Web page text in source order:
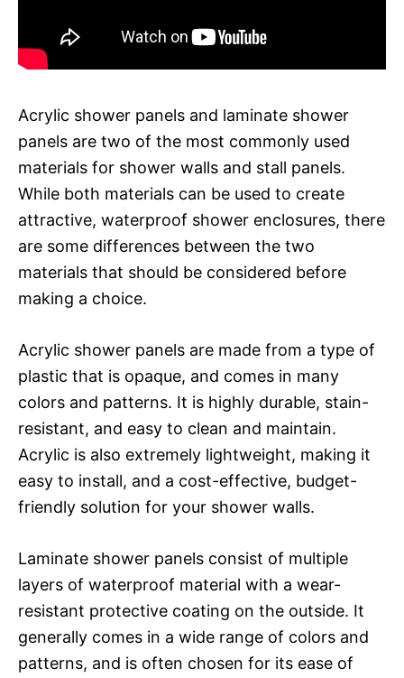
Acrylic shower panels and laminate shower
panels are two of the most commonly used
materials for shower walls and stall panels.
While both materials can be used to create
attractive, waterproof shower enclosures, there
are some differences between the two
materials that should be considered before
making a choice.
Acrylic shower panels are made from a type of
plastic that is opaque, and comes in many
colors and patterns. It is highly durable, stain-
resistant, and easy to clean and maintain.
Acrylic is also extremely lightweight, making it
easy to install, and a cost-effective, budget-
friendly solution for your shower walls.
Laminate shower panels consist of multiple
layers of waterproof material with a wear-
resistant protective coating on the outside. It
generally comes in a wide range of colors and
patterns, and is often chosen for its ease of